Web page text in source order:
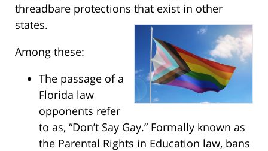
threadbare protections that exist in other
states.
Among these:
The passage of a
Florida law
opponents refer
to as, “Don’t Say Gay.” Formally known as
the Parental Rights in Education law, bans